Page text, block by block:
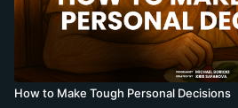
How to Make Tough Personal Decisions